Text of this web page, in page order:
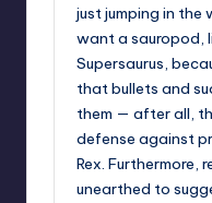
just jumping in the
want a sauropod,
Supersaurus,
that bullets and
them — after all,
defense against
Rex. Furthermore,
unearthed to